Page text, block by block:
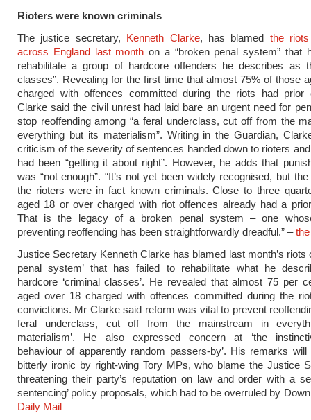
Rioters were known criminals
The justice secretary, Kenneth Clarke, has blamed the
across England last month on a “broken penal system” that
rehabilitate a group of hardcore offenders he describes as
classes”. Revealing for the first time that almost 75% of those
charged with offences committed during the riots had prior
Clarke said the civil unrest had laid bare an urgent need for
stop reoffending among “a feral underclass, cut off from the
everything but its materialism”. Writing in the Guardian,
criticism of the severity of sentences handed down to rioters
had been “getting it about right”. However, he adds that
was “not enough”. “It’s not yet been widely recognised, but
the rioters were in fact known criminals. Close to three
aged 18 or over charged with riot offences already had a
That is the legacy of a broken penal system – one
preventing reoffending has been straightforwardly dreadful.” –
Justice Secretary Kenneth Clarke has blamed last month’s riots
penal system’ that has failed to rehabilitate what he
hardcore ‘criminal classes’. He revealed that almost 75 per
aged over 18 charged with offences committed during the
convictions. Mr Clarke said reform was vital to prevent
feral underclass, cut off from the mainstream in
materialism’. He also expressed concern at ‘the
behaviour of apparently random passers-by’. His remarks
bitterly ironic by right-wing Tory MPs, who blame the Justice
threatening their party’s reputation on law and order with a
sentencing’ policy proposals, which had to be overruled by
Daily Mail